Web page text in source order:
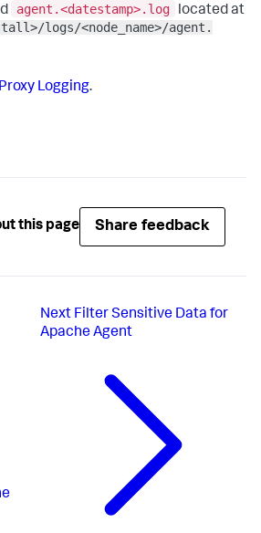
agent.<datestamp>.log
located at
logs/<node_name>/agent.
Logging.
this page Share feedback
Next Filter Sensitive Data for
Apache Agent